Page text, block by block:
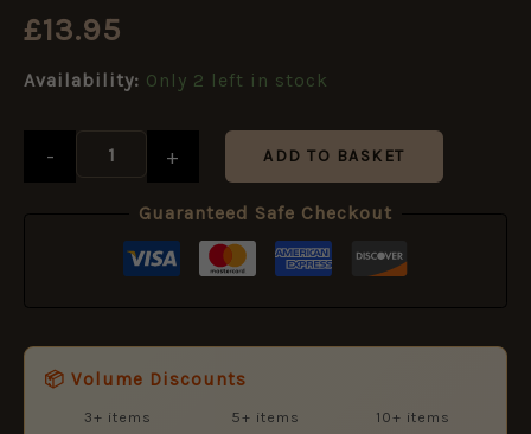
£13.95
Availability: Only 2 left in stock
-
Tie
+ ADD TO BASKET
Guaranteed Safe Checkout
📦 Volume Discounts
3+ items 5+ items 10+ items